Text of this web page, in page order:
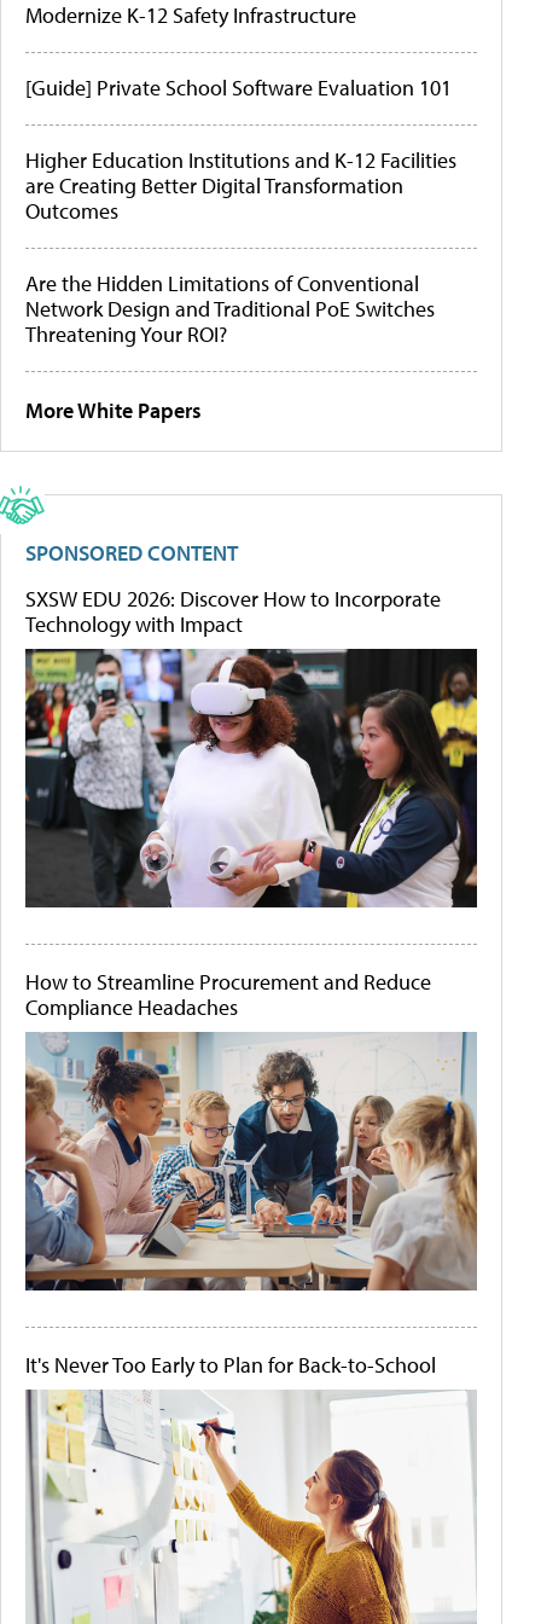
Modernize K-12 Safety Infrastructure
[Guide] Private School Software Evaluation 101
Higher Education Institutions and K-12 Facilities
are Creating Better Digital Transformation
Outcomes
Are the Hidden Limitations of Conventional
Network Design and Traditional PoE Switches
Threatening Your ROI?
More White Papers
SPONSORED CONTENT
SXSW EDU 2026: Discover How to Incorporate
Technology with Impact
How to Streamline Procurement and Reduce
Compliance Headaches
It's Never Too Early to Plan for Back-to-School